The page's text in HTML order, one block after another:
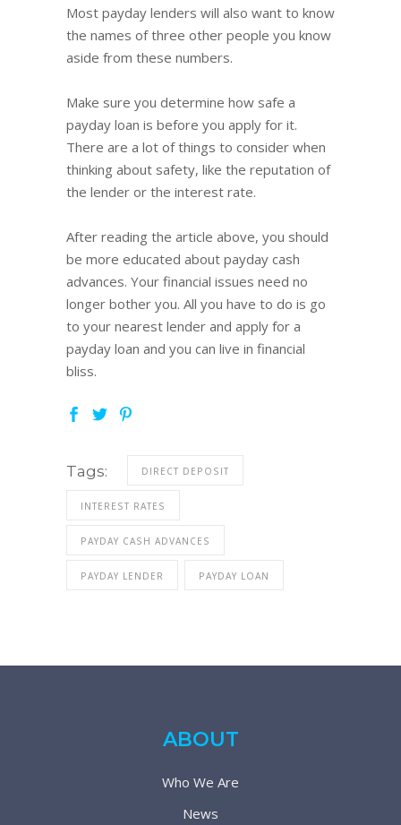
Most payday lenders will also want to know
the names of three other people you know
aside from these numbers.
Make sure you determine how safe a
payday loan is before you apply for it.
There are a lot of things to consider when
thinking about safety, like the reputation of
the lender or the interest rate.
After reading the article above, you should
be more educated about payday cash
advances. Your financial issues need no
longer bother you. All you have to do is go
to your nearest lender and apply for a
payday loan and you can live in financial
bliss.
Tags: DIRECT DEPOSIT
INTEREST RATES
PAYDAY CASH ADVANCES
PAYDAY LENDER PAYDAY LOAN
ABOUT
Who We Are
News